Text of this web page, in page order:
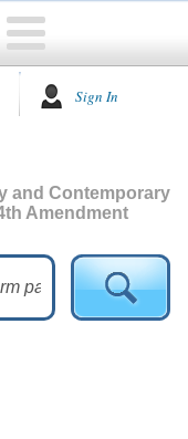
Sign In
and Contemporary
Amendment